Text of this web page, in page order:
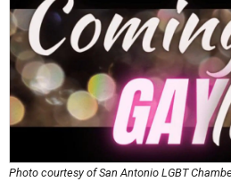
Photo courtesy of San Antonio LGBT